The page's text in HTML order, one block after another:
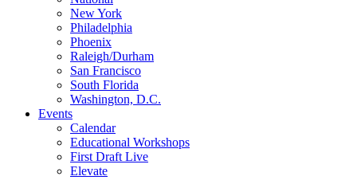
New York
Philadelphia
Phoenix
Raleigh/Durham
San Francisco
South Florida
Washington, D.C.
Events
Calendar
Educational Workshops
First Draft Live
Elevate